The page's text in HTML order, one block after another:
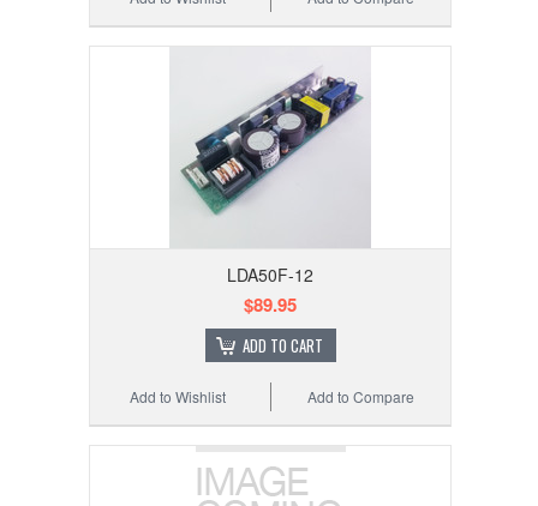
LDA50F-12
$89.95
ADD TO CART
Add to Compare
Add to Wishlist